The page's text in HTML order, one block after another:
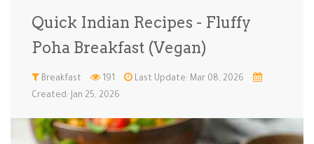
Ice Cream … Instant Po… Keto
Low Carb Low Sugar … Lunch Main Cours…
Quick Indian Recipes - Fluffy
Poha Breakfast (Vegan)
Breakfast 191
Last Update: Mar 08, 2026
Created: Jan 25, 2026